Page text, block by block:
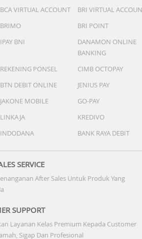
BCA VIRTUAL ACCOUNT
BRI VIRTUAL
BRIMO
BRI POINT
IPAY BNI
DANAMON ONLINE
BANKING
REKENING PONSEL
CIMB OCTOPAY
BTN DEBIT ONLINE
JENIUS PAY
JAKONE MOBILE
GO-PAY
LINKAJA
KREDIVO
INDODANA BANK RAYA DEBIT
SERVICE
After Sales Untuk Produk Yang
SUPPORT
Layanan Kelas Premium Kepada Customer
Sigap Dan Profesional